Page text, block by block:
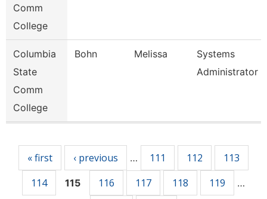
Comm
College
Columbia
State
Comm
College
Bohn Melissa
Systems
Administrator
« first ‹ previous … 111 112
113
114
115 116 117 118 119 …